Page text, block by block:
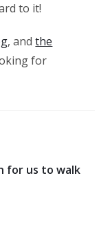
to it!
, andthe
for
for us to walk